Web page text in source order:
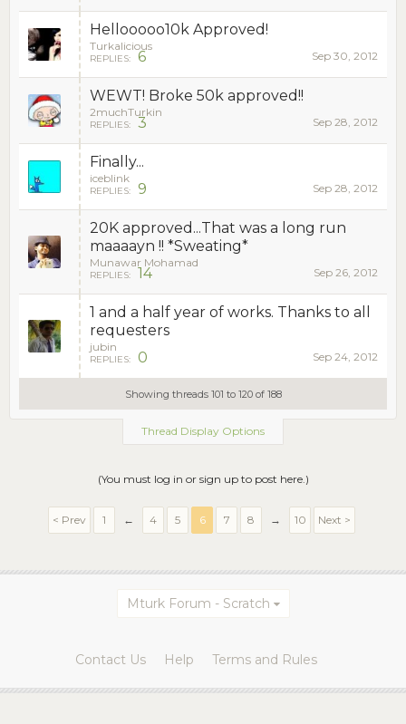
Hellooooo10k Approved!
Turkalicious
REPLIES: 6 Sep 30, 2012
WEWT! Broke 50k approved!!
2muchTurkin
REPLIES: 3 Sep 28, 2012
Finally...
iceblink
REPLIES: 9 Sep 28, 2012
20K approved...That was a long run
maaaayn !! *Sweating*
Munawar Mohamad
REPLIES: 14 Sep 26, 2012
1 and a half year of works. Thanks to all
requesters
jubin
REPLIES: 0 Sep 24, 2012
Showing threads 101 to 120 of 188
Thread Display Options
(You must log in or sign up to post here.)
< Prev 1 ← 4 5 6 7 8 → 10 Next >
Mturk Forum - Scratch
Contact Us Help Terms and Rules